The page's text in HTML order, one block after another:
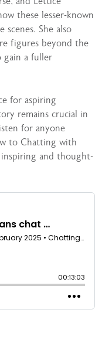
these lesser-known
She also
figures beyond the
gain a fuller
for aspiring
remains crucial in
for anyone
to Chatting with
inspiring and thought-